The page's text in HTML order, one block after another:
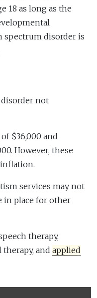
18 as long as the
spectrum disorder is
not
of $36,000 and
However, these
services may not
in place for other
therapy,
and applied